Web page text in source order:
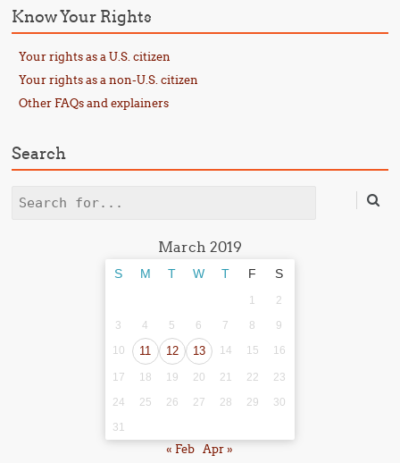
Know Your Rights
Your rights as a U.S. citizen
Your rights as a non-U.S. citizen
Other FAQs and explainers
Search
Search
March 2019
S M T W T F S
1
2
3
4 5 6 7 8
9
10
11 12 13 14 15 16
17 18 19 20 21 22
23
24
25 26 27 28 29
30
31
« Feb Apr »